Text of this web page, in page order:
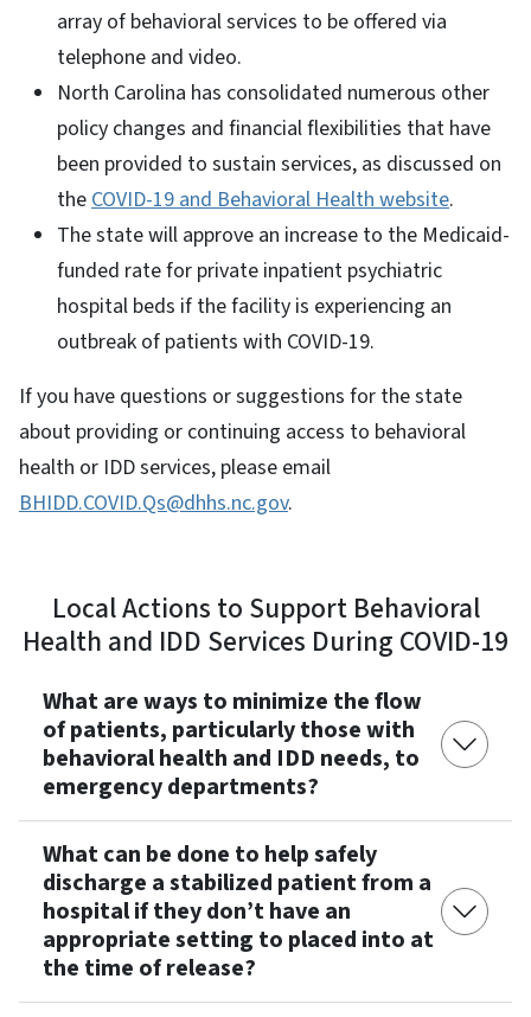
array of behavioral services to be offered via
telephone and video.
North Carolina has consolidated numerous other
policy changes and financial flexibilities that have
been provided to sustain services, as discussed on
the COVID-19 and Behavioral Health website.
The state will approve an increase to the Medicaid-
funded rate for private inpatient psychiatric
hospital beds if the facility is experiencing an
outbreak of patients with COVID-19.
If you have questions or suggestions for the state
about providing or continuing access to behavioral
health or IDD services, please email
BHIDD.COVID.Qs@dhhs.nc.gov.
Local Actions to Support Behavioral
Health and IDD Services During COVID-19
What are ways to minimize the flow
of patients, particularly those with
behavioral health and IDD needs, to
emergency departments?
What can be done to help safely
discharge a stabilized patient from a
hospital if they don’t have an
appropriate setting to placed into at
the time of release?